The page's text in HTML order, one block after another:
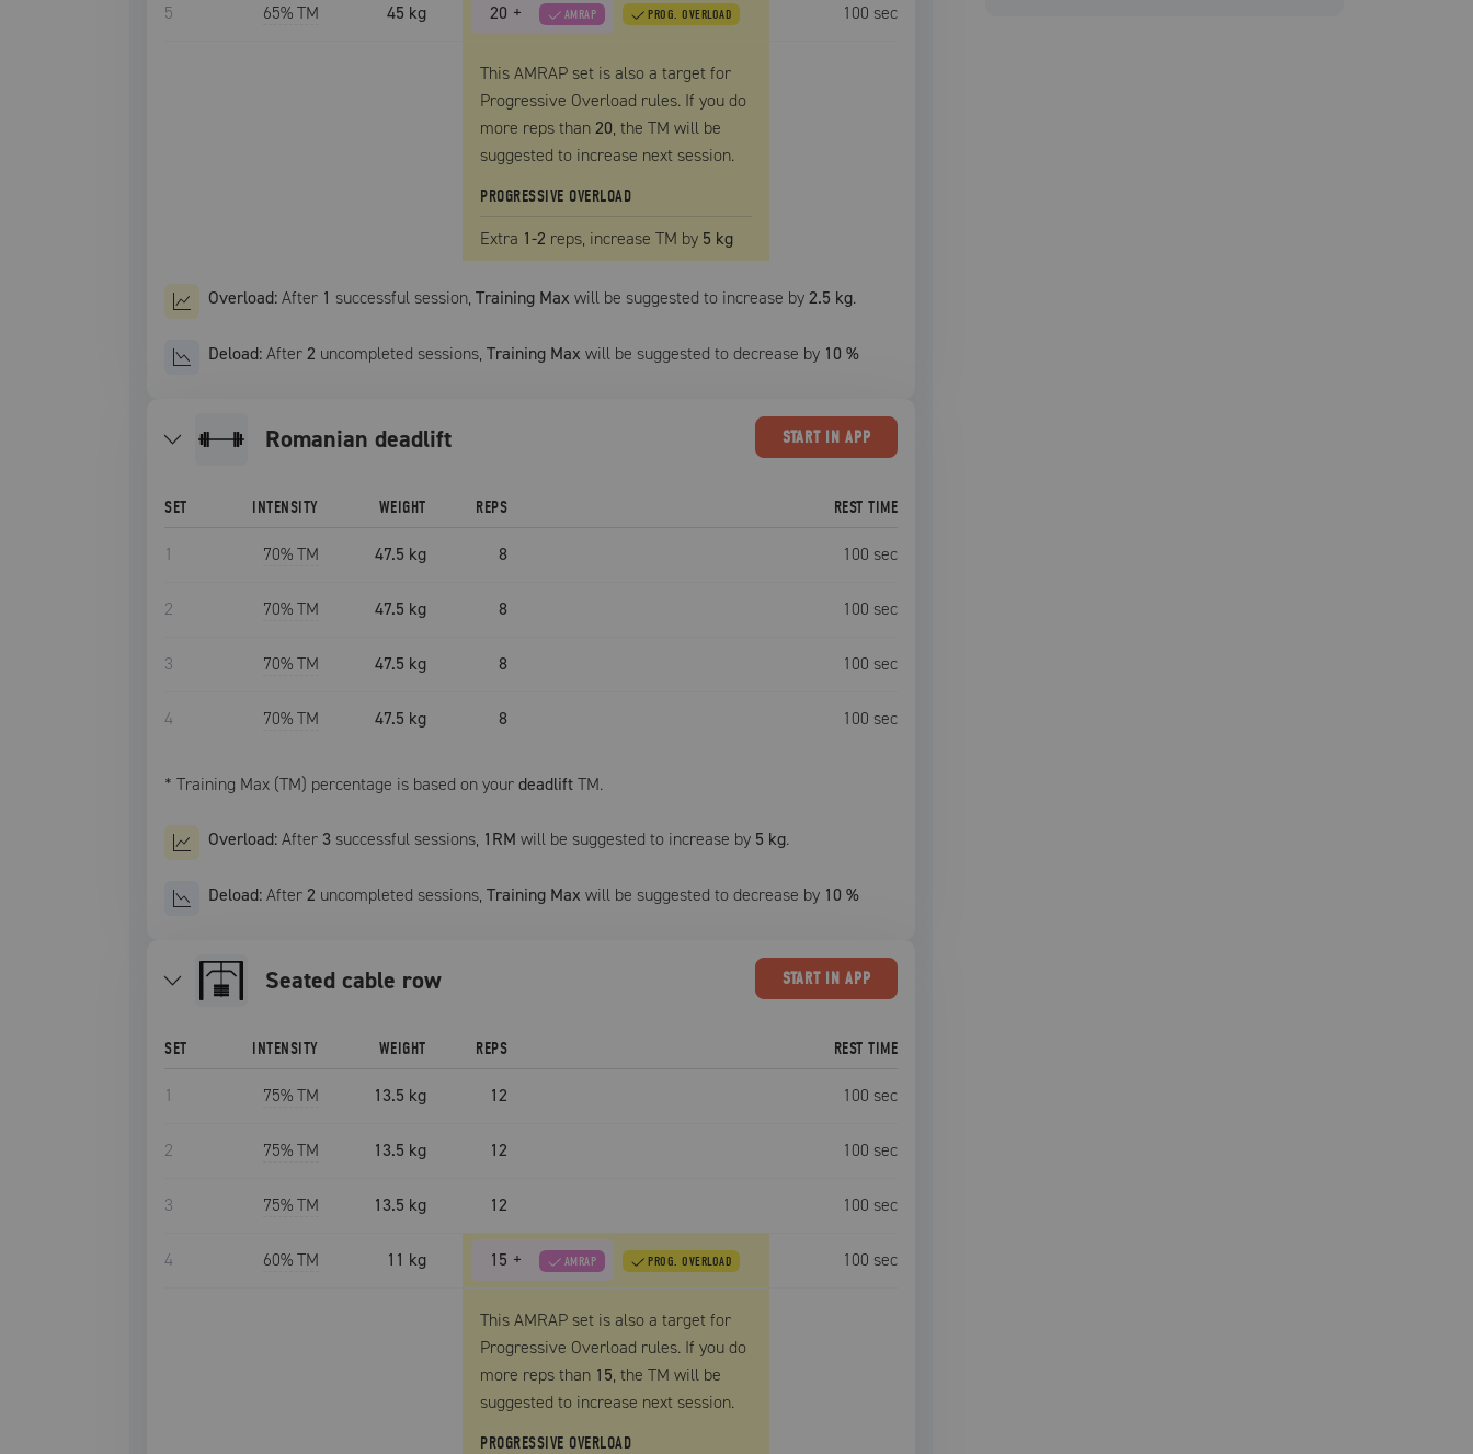
5 65% TM 45 kg 20 + AMRAP PROG. OVERLOAD 100 sec
This AMRAP set is also a target for
Progressive Overload rules. If you do
more reps than20, theTM will be
suggested to increase next session.
PROGRESSIVE OVERLOAD
Extra 1-2 reps, increaseTM by 5 kg
Overload:After 1 successful session, Training Max will be suggested to increase by2.5 kg.
Deload:After2 uncompleted sessions, Training Max will be suggested to decrease by 10 %
romanian deadlift STARTIN APP
SET INTENSITY WEIGHT REPS REST TIME
1 70% TM 47.5 kg 8 100 sec
2 70% TM 47.5 kg 8 100 sec
3 70% TM 47.5 kg 8 100 sec
4 70% TM 47.5 kg 8 100 sec
* Training Max (TM) percentage is based on yourdeadliftTM.
Overload:After 3 successful sessions, 1RM will be suggested to increase by 5 kg.
Deload:After2 uncompleted sessions, Training Max will be suggested to decrease by 10 %
seated cable row STARTIN APP
SET INTENSITY WEIGHT REPS REST TIME
1 75% TM 13.5 kg 12 100 sec
2 75% TM 13.5 kg 12 100 sec
3 75% TM 13.5 kg 12 100 sec
4 60% TM 11 kg 15 + AMRAP PROG. OVERLOAD 100 sec
This AMRAP set is also a target for
Progressive Overload rules. If you do
more reps than 15, theTM will be
suggested to increase next session.
PROGRESSIVE OVERLOAD